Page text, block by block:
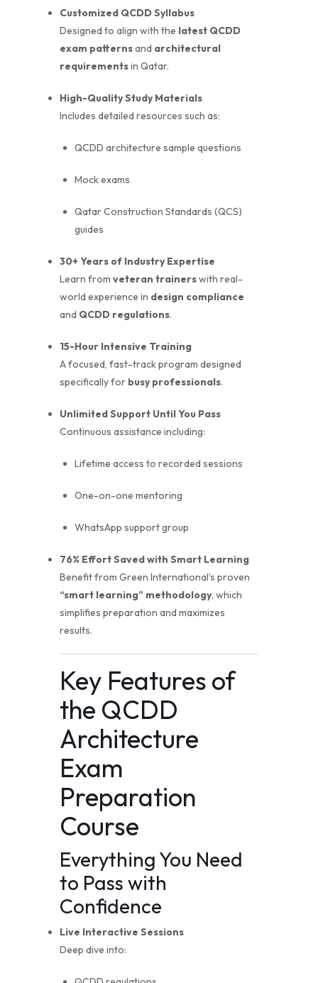
Customized QCDD Syllabus
Designed to align with the latest QCDD
exam patternsand architectural
requirementsin Qatar.
High-Quality Study Materials
Includes detailed resources such as:
QCDD architecture sample questions
Mock exams
Qatar Construction Standards (QCS)
guides
30+ Years of Industry Expertise
Learn from veteran trainerswith real-
world experience in design compliance
and QCDD regulations.
15-Hour Intensive Training
A focused, fast-track program designed
specifically for busy professionals.
Unlimited Support Until You Pass
Continuous assistance including:
Lifetime access to recorded sessions
One-on-one mentoring
WhatsApp support group
76% Effort Saved with Smart Learning
Benefit from Green International’s proven
“smart learning” methodology, which
simplifies preparation and maximizes
results.
Key Features of
the QCDD
Architecture
Exam
Preparation
Course
Everything You Need
to Pass with
Confidence
Live Interactive Sessions
Deep dive into: